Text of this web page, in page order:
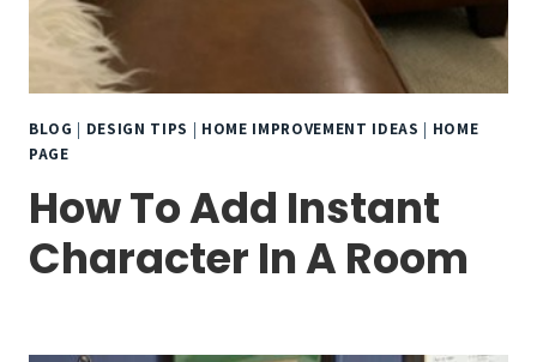
BLOG | DESIGN TIPS | HOME IMPROVEMENT IDEAS | HOME
PAGE
How To Add Instant
Character In A Room